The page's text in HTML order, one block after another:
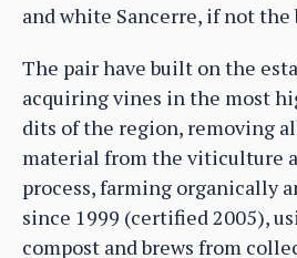
and white Sancerre, if not the
The pair have built on the
acquiring vines in the most
dits of the region, removing
material from the viticulture
process, farming organically
since 1999 (certified 2005),
compost and brews from